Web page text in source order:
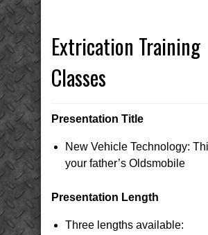
Extrication Training
Classes
Presentation Title
New Vehicle Technology:
your father’s Oldsmobile
Presentation Length
Three lengths available: